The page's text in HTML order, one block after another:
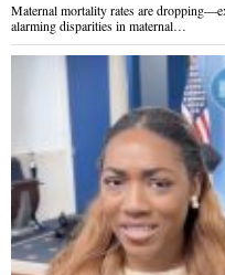
Maternal mortality rates are
alarming disparities in maternal…